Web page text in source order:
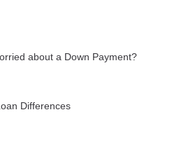
about a Down Payment?
Differences